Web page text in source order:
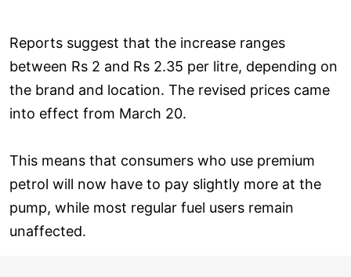
Reports suggest that the increase ranges
between Rs 2 and Rs 2.35 per litre, depending on
the brand and location. The revised prices came
into effect from March 20.
This means that consumers who use premium
petrol will now have to pay slightly more at the
pump, while most regular fuel users remain
unaffected.